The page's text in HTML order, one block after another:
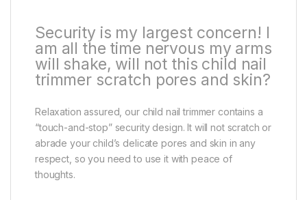
Security is my largest concern! I
am all the time nervous my arms
will shake, will not this child nail
trimmer scratch pores and skin?
Relaxation assured, our child nail trimmer contains a
“touch-and-stop” security design. It will not scratch or
abrade your child’s delicate pores and skin in any
respect, so you need to use it with peace of
thoughts.